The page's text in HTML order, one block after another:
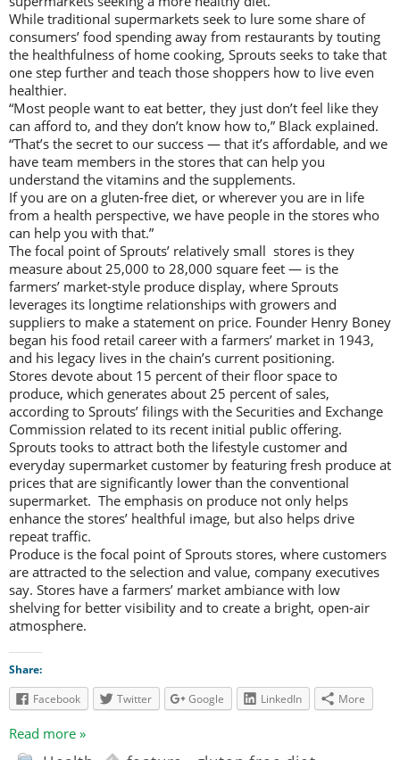
While traditional supermarkets seek to lure some share of
consumers’ food spending away from restaurants by touting
the healthfulness of home cooking, Sprouts seeks to take that
one step further and teach those shoppers how to live even
healthier.
“Most people want to eat better, they just don’t feel like they
can afford to, and they don’t know how to,” Black explained.
“That’s the secret to our success — that it’s affordable, and we
have team members in the stores that can help you
understand the vitamins and the supplements.
If you are on a gluten-free diet, or wherever you are in life
from a health perspective, we have people in the stores who
can help you with that.”
The focal point of Sprouts’ relatively small stores is they
measure about 25,000 to 28,000 square feet — is the
farmers’ market-style produce display, where Sprouts
leverages its longtime relationships with growers and
suppliers to make a statement on price. Founder Henry Boney
began his food retail career with a farmers’ market in 1943,
and his legacy lives in the chain’s current positioning.
Stores devote about 15 percent of their floor space to
produce, which generates about 25 percent of sales,
according to Sprouts’ filings with the Securities and Exchange
Commission related to its recent initial public offering.
Sprouts tooks to attract both the lifestyle customer and
everyday supermarket customer by featuring fresh produce at
prices that are significantly lower than the conventional
supermarket. The emphasis on produce not only helps
enhance the stores’ healthful image, but also helps drive
repeat traffic.
Produce is the focal point of Sprouts stores, where customers
are attracted to the selection and value, company executives
say. Stores have a farmers’ market ambiance with low
shelving for better visibility and to create a bright, open-air
atmosphere.
Share:
Facebook
Twitter Google LinkedIn More
Read more »